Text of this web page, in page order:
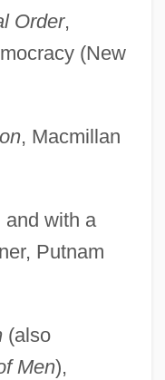
Order,
(New
, Macmillan
and with a
Putnam
(also
Men),